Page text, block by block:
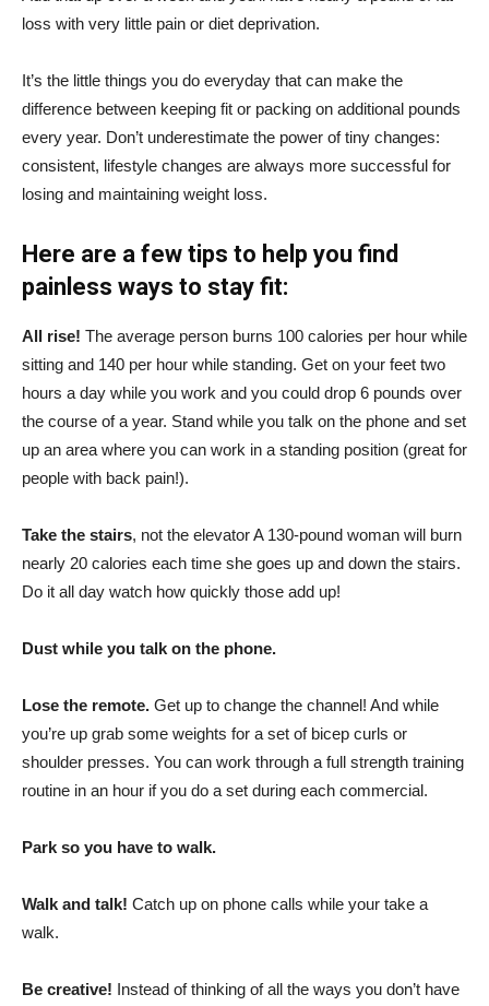
loss with very little pain or diet deprivation.
It’s the little things you do everyday that can make the
difference between keeping fit or packing on additional pounds
every year. Don’t underestimate the power of tiny changes:
consistent, lifestyle changes are always more successful for
losing and maintaining weight loss.
Here are a few tips to help you find
painless ways to stay fit:
All rise! The average person burns 100 calories per hour while
sitting and 140 per hour while standing. Get on your feet two
hours a day while you work and you could drop 6 pounds over
the course of a year. Stand while you talk on the phone and set
up an area where you can work in a standing position (great for
people with back pain!).
Take the stairs, not the elevator A 130-pound woman will burn
nearly 20 calories each time she goes up and down the stairs.
Do it all day watch how quickly those add up!
Dust while you talk on the phone.
Lose the remote. Get up to change the channel! And while
you’re up grab some weights for a set of bicep curls or
shoulder presses. You can work through a full strength training
routine in an hour if you do a set during each commercial.
Park so you have to walk.
Walk and talk! Catch up on phone calls while your take a
walk.
Be creative! Instead of thinking of all the ways you don’t have